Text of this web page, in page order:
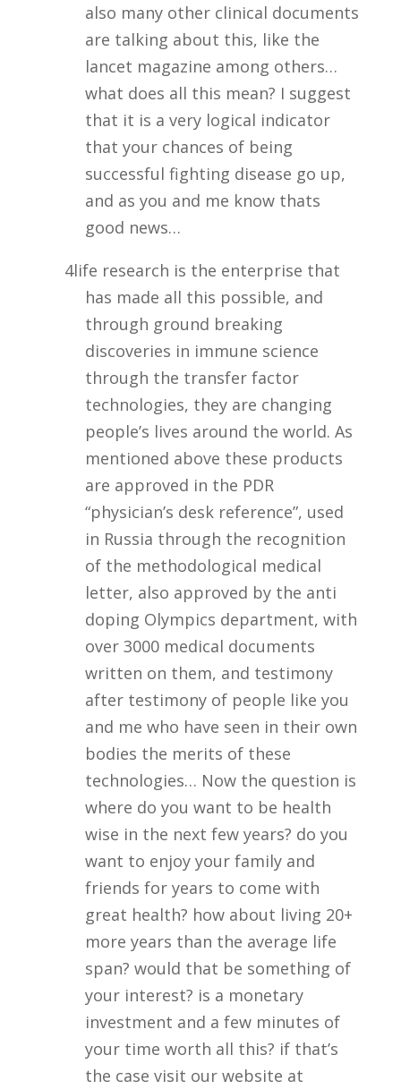
also many other clinical documents
are talking about this, like the
lancet magazine among others…
what does all this mean? I suggest
that it is a very logical indicator
that your chances of being
successful fighting disease go up,
and as you and me know thats
good news…
4life research is the enterprise that
has made all this possible, and
through ground breaking
discoveries in immune science
through the transfer factor
technologies, they are changing
people’s lives around the world. As
mentioned above these products
are approved in the PDR
“physician’s desk reference”, used
in Russia through the recognition
of the methodological medical
letter, also approved by the anti
doping Olympics department, with
over 3000 medical documents
written on them, and testimony
after testimony of people like you
and me who have seen in their own
bodies the merits of these
technologies… Now the question is
where do you want to be health
wise in the next few years? do you
want to enjoy your family and
friends for years to come with
great health? how about living 20+
more years than the average life
span? would that be something of
your interest? is a monetary
investment and a few minutes of
your time worth all this? if that’s
the case visit our website at